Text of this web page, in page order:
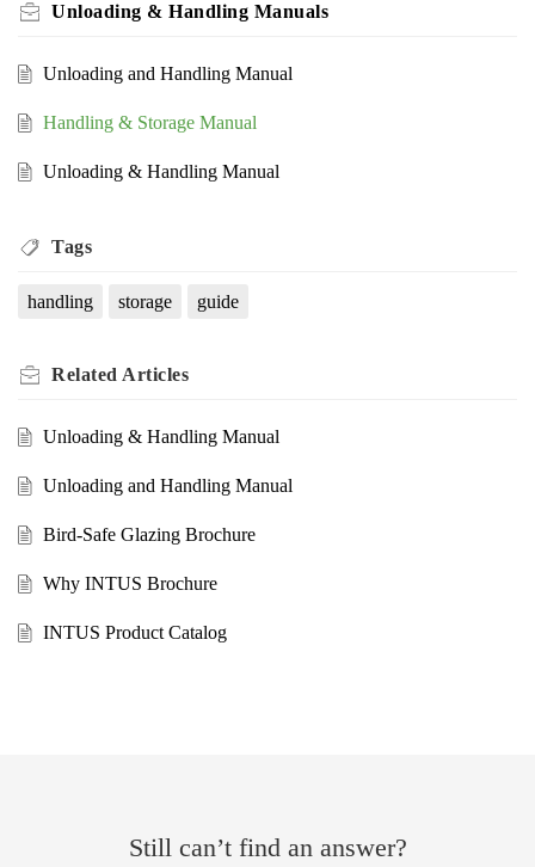
Unloading & Handling Manuals
Unloading and Handling Manual
Handling & Storage Manual
Unloading & Handling Manual
Tags
handling storage guide
Related Articles
Unloading & Handling Manual
Unloading and Handling Manual
Bird-Safe Glazing Brochure
Why INTUS Brochure
INTUS Product Catalog
Still can’t find an answer?